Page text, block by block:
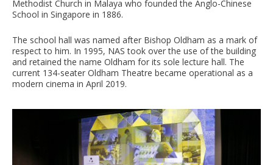
Methodist Church in Malaya who founded the Anglo-Chinese
School in Singapore in 1886.
The school hall was named after Bishop Oldham as a mark of
respect to him. In 1995, NAS took over the use of the building
and retained the name Oldham for its sole lecture hall. The
current 134-seater Oldham Theatre became operational as a
modern cinema in April 2019.